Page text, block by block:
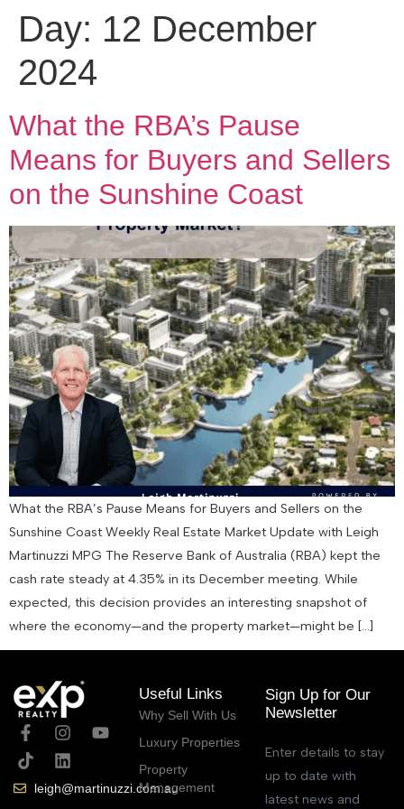
Day: 12 December
2024
What the RBA’s Pause
Means for Buyers and Sellers
on the Sunshine Coast
What the RBA’s Pause Means for Buyers and Sellers on the
Sunshine Coast Weekly Real Estate Market Update with Leigh
Martinuzzi MPG The Reserve Bank of Australia (RBA) kept the
cash rate steady at 4.35% in its December meeting. While
expected, this decision provides an interesting snapshot of
where the economy—and the property market—might be […]
leigh@martinuzzi.com.au
Useful Links
Why Sell With Us
Luxury Properties
Property
Management
Sign Up for Our
Newsletter
Enter details to stay
up to date with
latest news and